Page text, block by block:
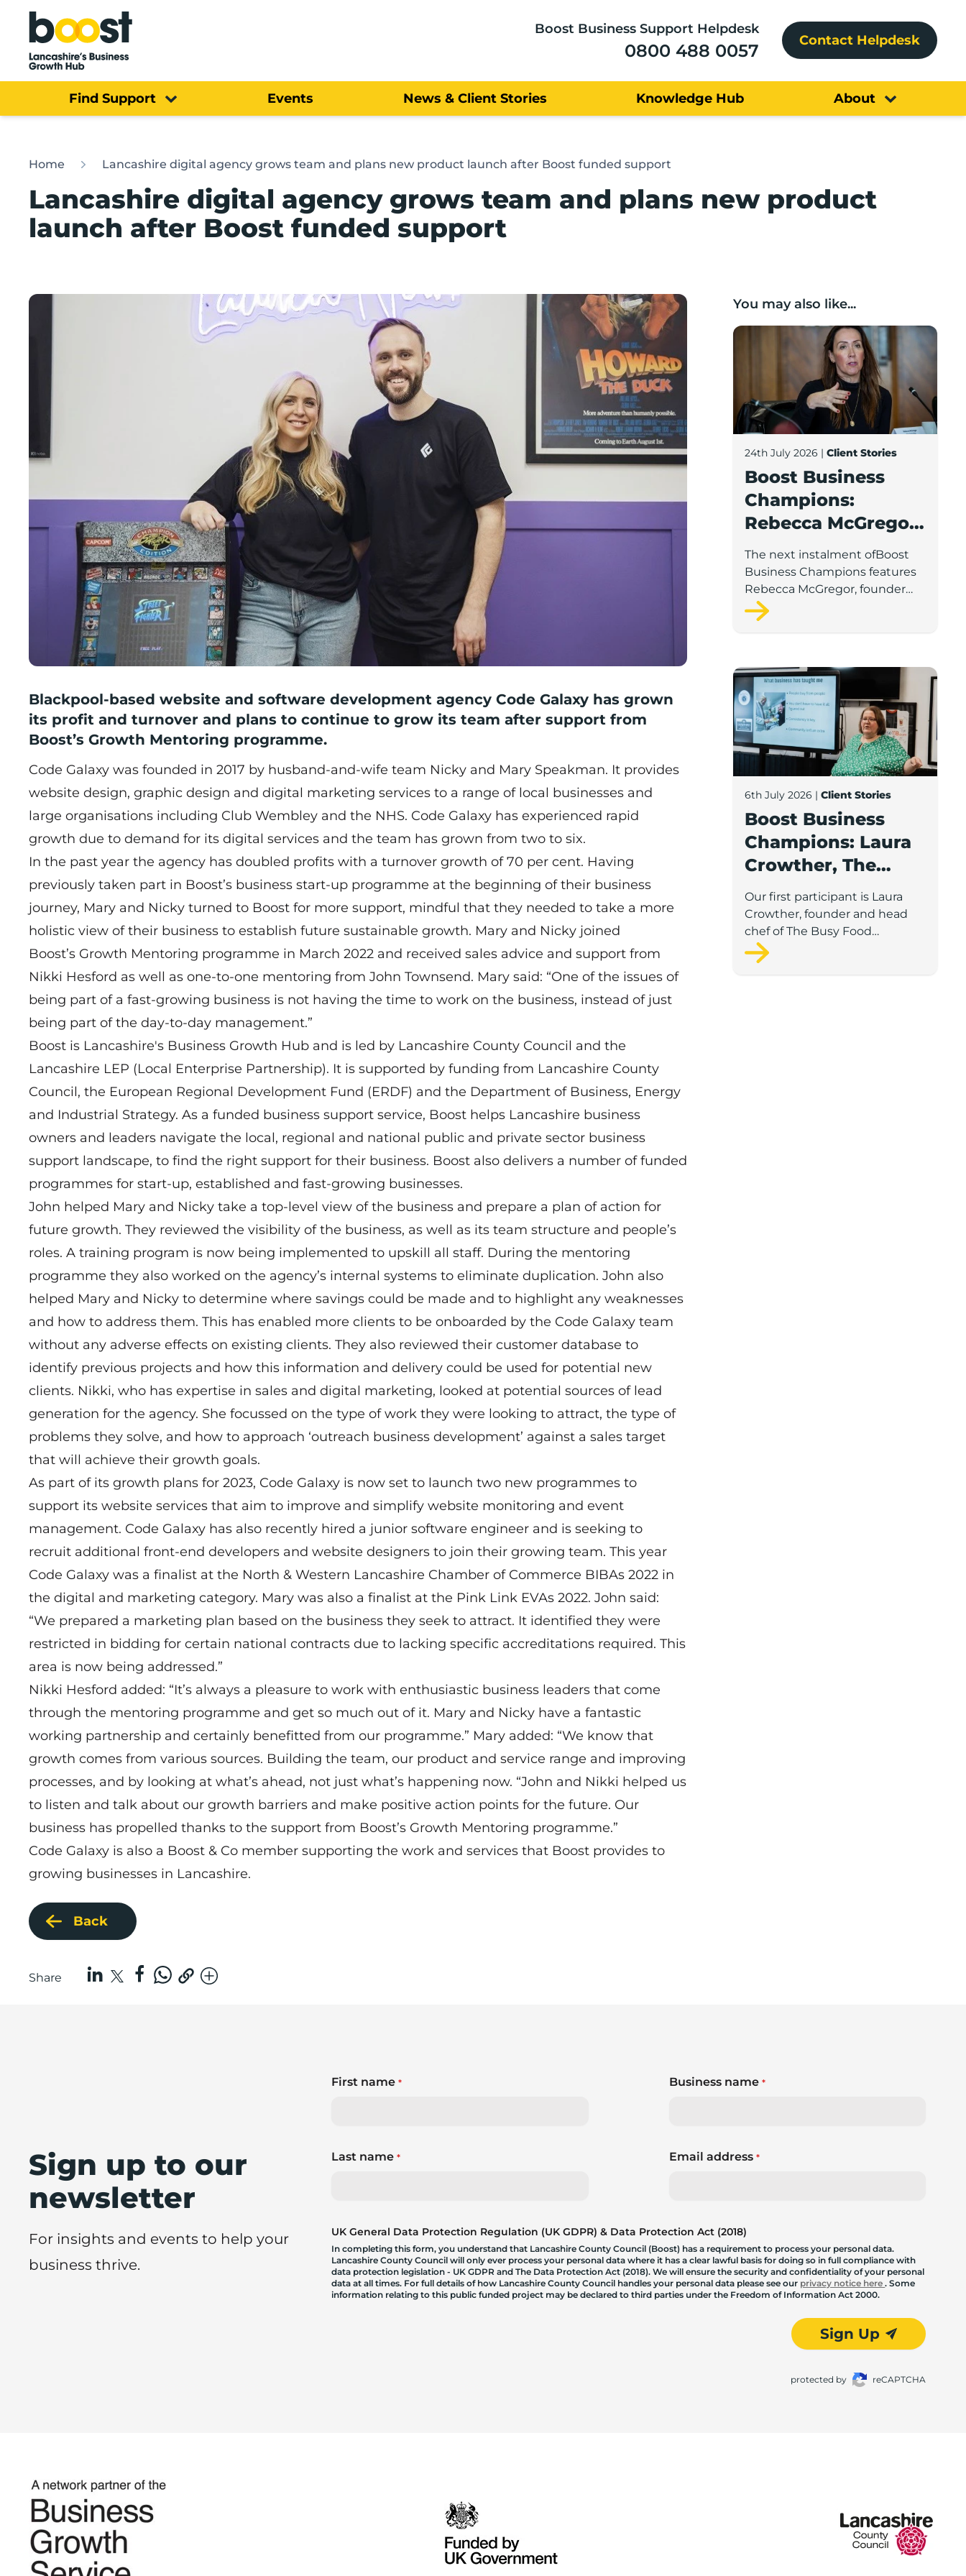
Home
Boost Business Support Helpdesk
0800 488 0057 Contact Helpdesk
Find Support Events News & Client Stories Knowledge Hub About
Home Lancashire digital agency grows team and plans new product launch after Boost funded support
Lancashire digital agency grows team and plans new product
launch after Boost funded support
Blackpool-based website and software development agency Code Galaxy has grown
its profit and turnover and plans to continue to grow its team after support from
Boost’s Growth Mentoring programme.
Code Galaxy was founded in 2017 by husband-and-wife team Nicky and Mary Speakman. It provides
website design, graphic design and digital marketing services to a range of local businesses and
large organisations including Club Wembley and the NHS. Code Galaxy has experienced rapid
growth due to demand for its digital services and the team has grown from two to six.
In the past year the agency has doubled profits with a turnover growth of 70 per cent. Having
previously taken part in Boost’s business start-up programme at the beginning of their business
journey, Mary and Nicky turned to Boost for more support, mindful that they needed to take a more
holistic view of their business to establish future sustainable growth. Mary and Nicky joined
Boost’s Growth Mentoring programme in March 2022 and received sales advice and support from
Nikki Hesford as well as one-to-one mentoring from John Townsend. Mary said: “One of the issues of
being part of a fast-growing business is not having the time to work on the business, instead of just
being part of the day-to-day management.”
Boost is Lancashire's Business Growth Hub and is led by Lancashire County Council and the
Lancashire LEP (Local Enterprise Partnership). It is supported by funding from Lancashire County
Council, the European Regional Development Fund (ERDF) and the Department of Business, Energy
and Industrial Strategy. As a funded business support service, Boost helps Lancashire business
owners and leaders navigate the local, regional and national public and private sector business
support landscape, to find the right support for their business. Boost also delivers a number of funded
programmes for start-up, established and fast-growing businesses.
John helped Mary and Nicky take a top-level view of the business and prepare a plan of action for
future growth. They reviewed the visibility of the business, as well as its team structure and people’s
roles. A training program is now being implemented to upskill all staff. During the mentoring
programme they also worked on the agency’s internal systems to eliminate duplication. John also
helped Mary and Nicky to determine where savings could be made and to highlight any weaknesses
and how to address them. This has enabled more clients to be onboarded by the Code Galaxy team
without any adverse effects on existing clients. They also reviewed their customer database to
identify previous projects and how this information and delivery could be used for potential new
clients. Nikki, who has expertise in sales and digital marketing, looked at potential sources of lead
generation for the agency. She focussed on the type of work they were looking to attract, the type of
problems they solve, and how to approach ‘outreach business development’ against a sales target
that will achieve their growth goals.
As part of its growth plans for 2023, Code Galaxy is now set to launch two new programmes to
support its website services that aim to improve and simplify website monitoring and event
management. Code Galaxy has also recently hired a junior software engineer and is seeking to
recruit additional front-end developers and website designers to join their growing team. This year
Code Galaxy was a finalist at the North & Western Lancashire Chamber of Commerce BIBAs 2022 in
the digital and marketing category. Mary was also a finalist at the Pink Link EVAs 2022. John said:
“We prepared a marketing plan based on the business they seek to attract. It identified they were
restricted in bidding for certain national contracts due to lacking specific accreditations required. This
area is now being addressed.”
Nikki Hesford added: “It’s always a pleasure to work with enthusiastic business leaders that come
through the mentoring programme and get so much out of it. Mary and Nicky have a fantastic
working partnership and certainly benefitted from our programme.” Mary added: “We know that
growth comes from various sources. Building the team, our product and service range and improving
processes, and by looking at what’s ahead, not just what’s happening now. “John and Nikki helped us
to listen and talk about our growth barriers and make positive action points for the future. Our
business has propelled thanks to the support from Boost’s Growth Mentoring programme.”
Code Galaxy is also a Boost & Co member supporting the work and services that Boost provides to
growing businesses in Lancashire.
Back
Share
You may also like...
Boost Business Champions: Rebecca
24th July 2026 | Client Stories
Boost Business
Champions:
Rebecca McGregor,
Kidz Party Bus /
The Pamper Bus
The next instalment ofBoost
Business Champions features
Rebecca McGregor, founder
and director of Kidz Party Bus
and the Pamper Bus.
Boost Business Champions: Laura
6th July 2026 | Client Stories
Boost Business
Champions: Laura
Crowther, The
Busy Food
Company
Our first participant is Laura
Crowther, founder and head
chef of The Busy Food
Company, a family-run
business based in Chorley.
Sign up to our
newsletter
For insights and events to help your
business thrive.
First name*
Last name*
Business name *
Email address *
UK General Data Protection Regulation (UK GDPR) & Data Protection Act (2018)
In completing this form, you understand that Lancashire County Council (Boost) has a requirement to process your personal data.
Lancashire County Council will only ever process your personal data where it has a clear lawful basis for doing so in full compliance with
data protection legislation - UK GDPR and The Data Protection Act (2018). We will ensure the security and confidentiality of your personal
data at all times. For full details of how Lancashire County Council handles your personal data please see our privacy notice here. Some
information relating to this public funded project may be declared to third parties under the Freedom of Information Act 2000.
Sign Up
protected by reCAPTCHA